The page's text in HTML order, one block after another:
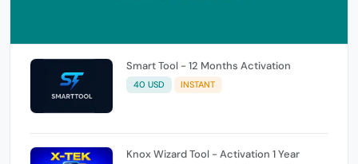
Smart Tool - 12 Months Activation
40 USD INSTANT
Knox Wizard Tool - Activation 1 Year